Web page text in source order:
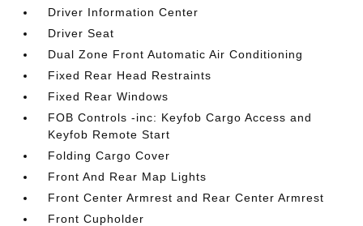
Driver Information Center
Driver Seat
Dual Zone Front Automatic Air Conditioning
Fixed Rear Head Restraints
Fixed Rear Windows
FOB Controls -inc: Keyfob Cargo Access and
Keyfob Remote Start
Folding Cargo Cover
Front And Rear Map Lights
Front Center Armrest and Rear Center Armrest
Front Cupholder